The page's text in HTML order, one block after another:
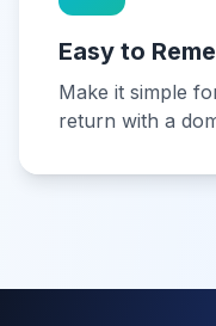
Easy to
Make it simple
return with a